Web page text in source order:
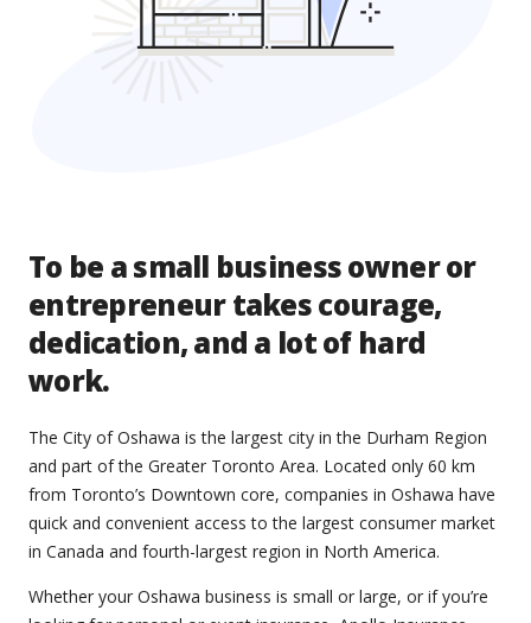
To be a small business owner or
entrepreneur takes courage,
dedication, and a lot of hard
work.
The City of Oshawa is the largest city in the Durham Region
and part of the Greater Toronto Area. Located only 60 km
from Toronto’s Downtown core, companies in Oshawa have
quick and convenient access to the largest consumer market
in Canada and fourth-largest region in North America.
Whether your Oshawa business is small or large, or if you’re